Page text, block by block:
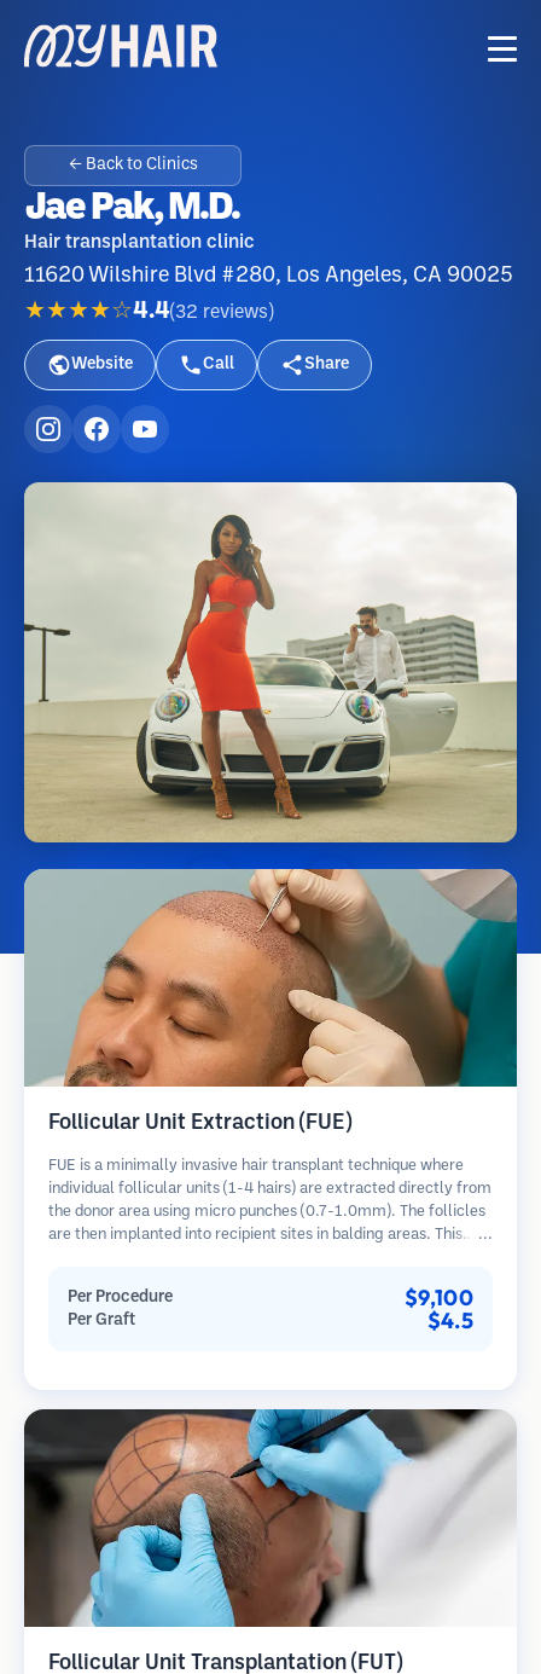
← Back to Clinics
Jae Pak, M.D.
Hair transplantation clinic
11620 Wilshire Blvd #280, Los Angeles, CA 90025
★★★★☆4.4(32 reviews )
Website Call Share
Follicular Unit Extraction (FUE)
FUE is a minimally invasive hair transplant technique where
individual follicular units (1-4 hairs) are extracted directly from
the donor area using micro punches (0.7-1.0mm). The follicles
are then implanted into recipient sites in balding areas. This
Per Procedure $9,100
Per Graft $4.5
Follicular Unit Transplantation (FUT)